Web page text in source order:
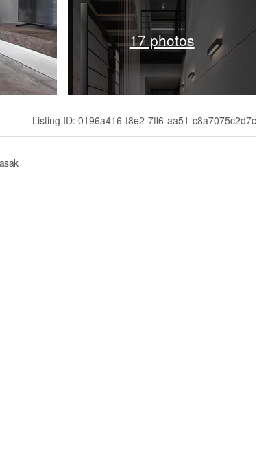
17 photos
Listing ID: 0196a416-f8e2-7ff6-aa51-c8a7075c2d7c